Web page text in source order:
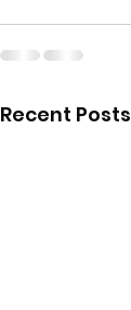
Recent Posts